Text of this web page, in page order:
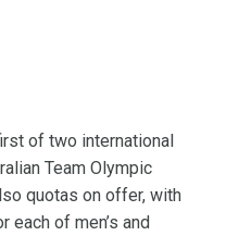
of two international
Team Olympic
quotas on offer, with
each of men’s and